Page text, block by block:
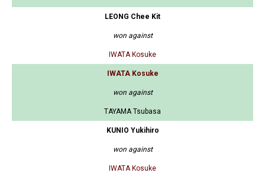
LEONG Chee Kit
won against
IWATA Kosuke
IWATA Kosuke
won against
TAYAMA Tsubasa
KUNIO Yukihiro
won against
IWATA Kosuke